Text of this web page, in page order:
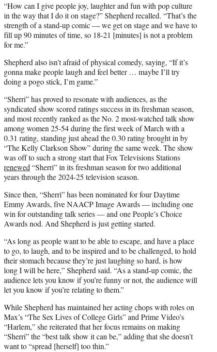
“How can I give people joy, laughter and fun with pop culture
in the way that I do it on stage?” Shepherd recalled. “That’s the
strength of a stand-up comic — we get on stage and we have to
fill up 90 minutes of time, so 18-21 [minutes] is not a problem
for me.”
Shepherd also isn’t afraid of physical comedy, saying, “If it’s
gonna make people laugh and feel better … maybe I’ll try
doing a pogo stick, I’m game.”
“Sherri” has proved to resonate with audiences, as the
syndicated show scored ratings success in its freshman season,
and most recently ranked as the No. 2 most-watched talk show
among women 25-54 during the first week of March with a
0.31 rating, standing just ahead the 0.30 rating brought in by
“The Kelly Clarkson Show” during the same week. The show
was off to such a strong start that Fox Televisions Stations
renewed“Sherri” in its freshman season for two additional
years through the 2024-25 television season.
Since then, “Sherri” has been nominated for four Daytime
Emmy Awards, five NAACP Image Awards — including one
win for outstanding talk series — and one People’s Choice
Awards nod. And Shepherd is just getting started.
“As long as people want to be able to escape, and have a place
to go, to laugh, and to be inspired and to be challenged, to hold
their stomach because they’re just laughing so hard, is how
long I will be here,” Shepherd said. “As a stand-up comic, the
audience lets you know if you’re funny or not, the audience will
let you know if you’re relating to them.”
While Shepherd has maintained her acting chops with roles on
Max’s “The Sex Lives of College Girls” and Prime Video’s
“Harlem,” she reiterated that her focus remains on making
“Sherri” the “best talk show it can be,” adding that she doesn’t
want to “spread [herself] too thin.”